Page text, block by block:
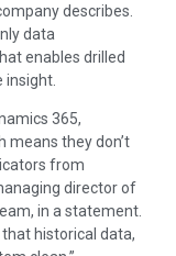
describes.
data
enables drilled
insight.
365,
means they don’t
from
director of
in a statement.
historical data,